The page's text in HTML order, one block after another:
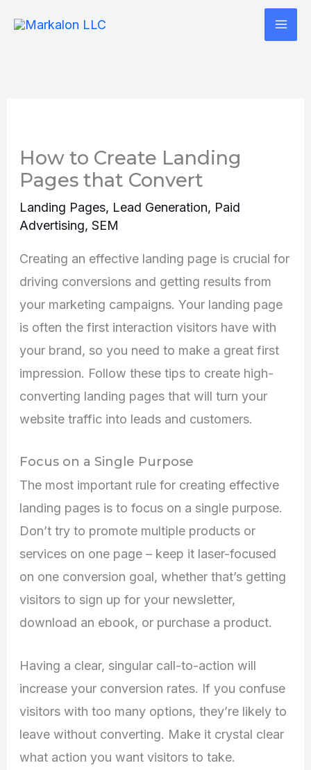
How to Create Landing
Pages that Convert
Landing Pages, Lead Generation, Paid
Advertising, SEM
Creating an effective landing page is crucial for
driving conversions and getting results from
your marketing campaigns. Your landing page
is often the first interaction visitors have with
your brand, so you need to make a great first
impression. Follow these tips to create high-
converting landing pages that will turn your
website traffic into leads and customers.
Focus on a Single Purpose
The most important rule for creating effective
landing pages is to focus on a single purpose.
Don’t try to promote multiple products or
services on one page – keep it laser-focused
on one conversion goal, whether that’s getting
visitors to sign up for your newsletter,
download an ebook, or purchase a product.
Having a clear, singular call-to-action will
increase your conversion rates. If you confuse
visitors with too many options, they’re likely to
leave without converting. Make it crystal clear
what action you want visitors to take.